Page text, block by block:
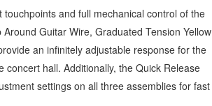
and full mechanical control of the
Guitar Wire, Graduated Tension Yellow
an infinitely adjustable response for the
hall. Additionally, the Quick Release
settings on all three assemblies for fast